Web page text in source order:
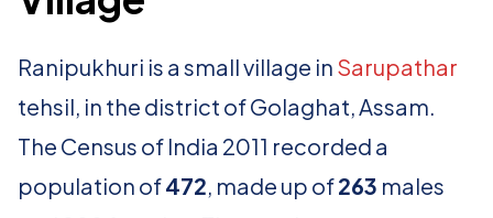
Ranipukhuri is a small village in Sarupathar
tehsil, in the district of Golaghat, Assam.
The Census of India 2011 recorded a
population of472, made up of263 males